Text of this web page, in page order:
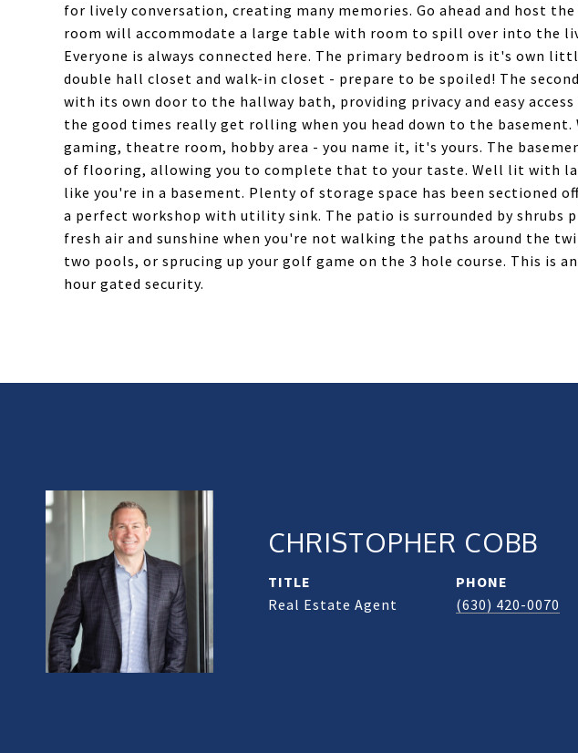
for lively conversation, creating many memories. Go ahead and host
room will accommodate a large table with room to spill over into the
Everyone is always connected here. The primary bedroom is it's own
double hall closet and walk-in closet - prepare to be spoiled! The
with its own door to the hallway bath, providing privacy and easy access
the good times really get rolling when you head down to the basement.
gaming, theatre room, hobby area - you name it, it's yours. The
of flooring, allowing you to complete that to your taste. Well lit with
like you're in a basement. Plenty of storage space has been sectioned
a perfect workshop with utility sink. The patio is surrounded by shrubs
fresh air and sunshine when you're not walking the paths around the
two pools, or sprucing up your golf game on the 3 hole course. This is
hour gated security.
CHRISTOPHER COBB
TITLE
Real Estate Agent
PHONE
(630) 420-0070